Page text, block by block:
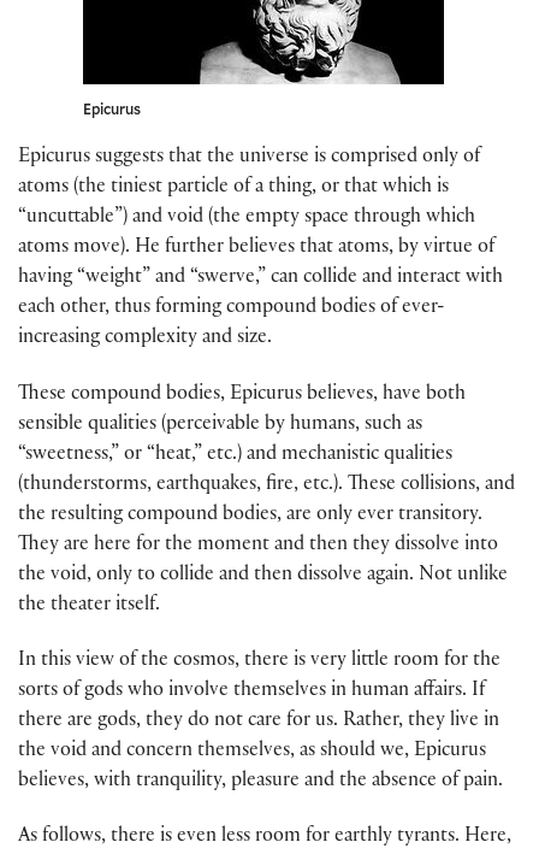
Epicurus
Epicurus suggests that the universe is comprised only of
atoms (the tiniest particle of a thing, or that which is
“uncuttable”) and void (the empty space through which
atoms move). He further believes that atoms, by virtue of
having “weight” and “swerve,” can collide and interact with
each other, thus forming compound bodies of ever-
increasing complexity and size.
These compound bodies, Epicurus believes, have both
sensible qualities (perceivable by humans, such as
“sweetness,” or “heat,” etc.) and mechanistic qualities
(thunderstorms, earthquakes, fire, etc.). These collisions, and
the resulting compound bodies, are only ever transitory.
They are here for the moment and then they dissolve into
the void, only to collide and then dissolve again. Not unlike
the theater itself.
In this view of the cosmos, there is very little room for the
sorts of gods who involve themselves in human affairs. If
there are gods, they do not care for us. Rather, they live in
the void and concern themselves, as should we, Epicurus
believes, with tranquility, pleasure and the absence of pain.
As follows, there is even less room for earthly tyrants. Here,